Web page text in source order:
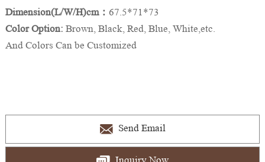
Dimension(L/W/H)cm： 67.5*71*73
Color Option: Brown, Black, Red, Blue, White,etc.
And Colors Can be Customized
Send Email